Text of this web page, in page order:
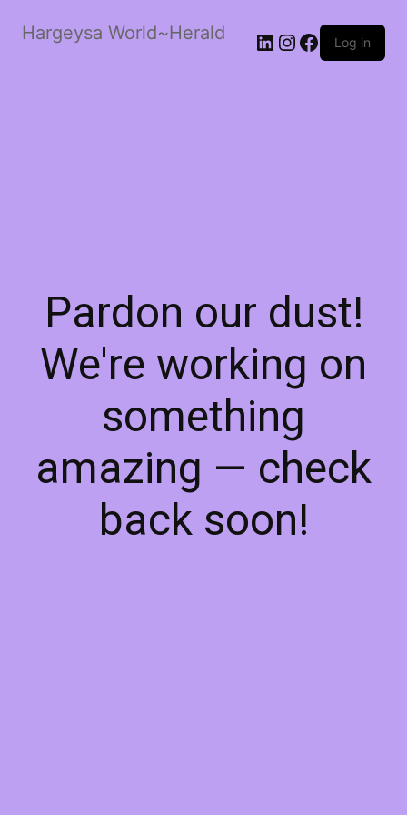
Hargeysa World~Herald LinkedIn
Instagram
Facebook
Log in
Pardon our dust!
We're working on
something
amazing — check
back soon!